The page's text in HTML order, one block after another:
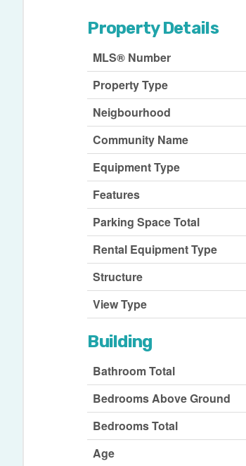
Property Details
MLS® Number
Property Type
Neigbourhood
Community Name
Equipment Type
Features
Parking Space Total
Rental Equipment Type
Structure
View Type
Building
Bathroom Total
Bedrooms Above Ground
Bedrooms Total
Age